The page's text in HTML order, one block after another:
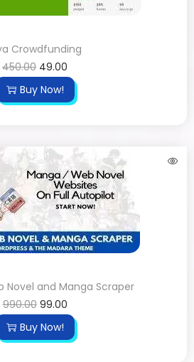
Crowdfunding
450.00 49.00
Buy Now!
Novel and Manga Scraper
990.00 99.00
Buy Now!